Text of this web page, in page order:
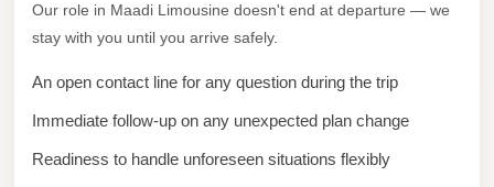
Our role in Maadi Limousine doesn't end at departure — we
stay with you until you arrive safely.
An open contact line for any question during the trip
Immediate follow-up on any unexpected plan change
Readiness to handle unforeseen situations flexibly
Mercedes
Limousine
Mercedes